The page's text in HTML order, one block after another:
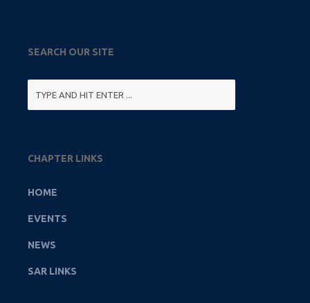
SEARCH OUR SITE
CHAPTER LINKS
HOME
EVENTS
NEWS
SAR LINKS